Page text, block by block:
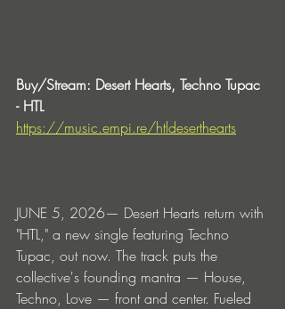
Buy/Stream: Desert Hearts, Techno Tupac
- HTL
https://music.empi.re/htldeserthearts
JUNE 5, 2026— Desert Hearts return with
"HTL," a new single featuring Techno
Tupac, out now. The track puts the
collective's founding mantra — House,
Techno, Love — front and center. Fueled